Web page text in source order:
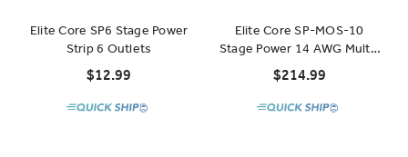
Elite Core SP6 Stage Power
Strip 6 Outlets
$12.99
Elite Core SP-MOS-10
Stage Power 14 AWG Multi-
Outlet Stringer 10 Outlets
52'
$214.99